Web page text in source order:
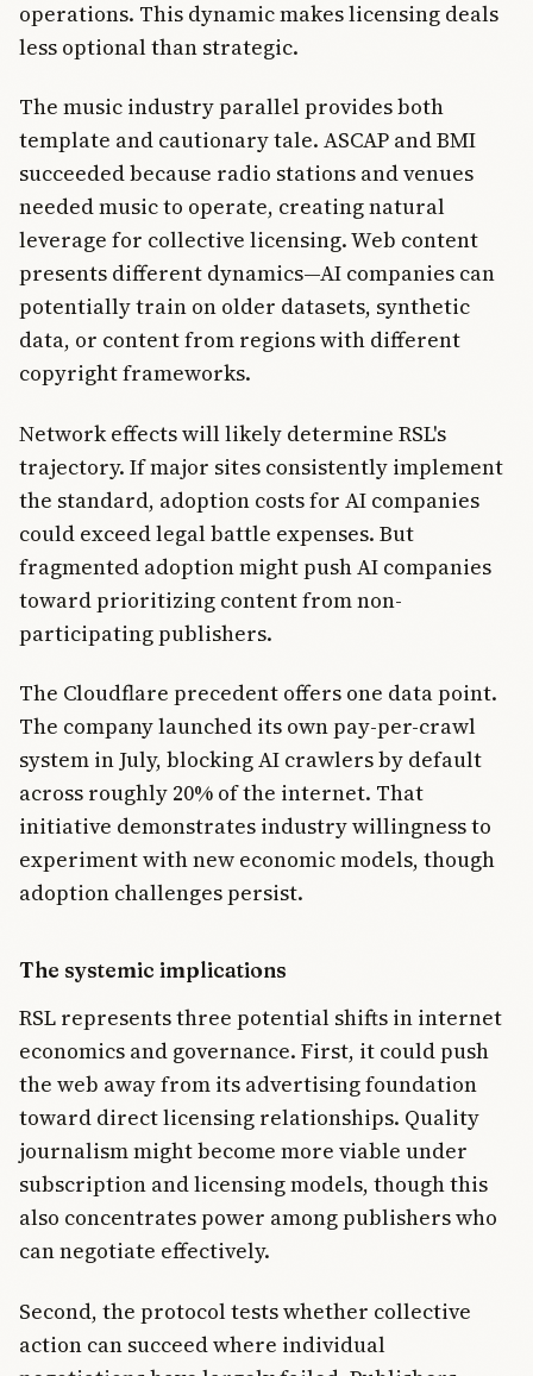
operations. This dynamic makes licensing deals
less optional than strategic.
The music industry parallel provides both
template and cautionary tale. ASCAP and BMI
succeeded because radio stations and venues
needed music to operate, creating natural
leverage for collective licensing. Web content
presents different dynamics—AI companies can
potentially train on older datasets, synthetic
data, or content from regions with different
copyright frameworks.
Network effects will likely determine RSL's
trajectory. If major sites consistently implement
the standard, adoption costs for AI companies
could exceed legal battle expenses. But
fragmented adoption might push AI companies
toward prioritizing content from non-
participating publishers.
The Cloudflare precedent offers one data point.
The company launched its own pay-per-crawl
system in July, blocking AI crawlers by default
across roughly 20% of the internet. That
initiative demonstrates industry willingness to
experiment with new economic models, though
adoption challenges persist.
The systemic implications
RSL represents three potential shifts in internet
economics and governance. First, it could push
the web away from its advertising foundation
toward direct licensing relationships. Quality
journalism might become more viable under
subscription and licensing models, though this
also concentrates power among publishers who
can negotiate effectively.
Second, the protocol tests whether collective
action can succeed where individual